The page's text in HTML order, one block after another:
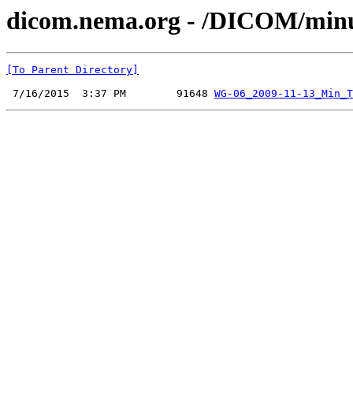
dicom.nema.org - /DICOM/
[To Parent Directory]
7/16/2015  3:37 PM        91648 WG-06_2009-11-